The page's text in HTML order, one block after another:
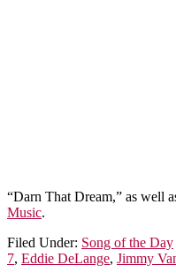
“Darn That Dream,” as well
Music.
Filed Under: Song of the Day
7, Eddie DeLange, Jimmy